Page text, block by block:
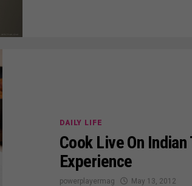
DAILY LIFE
Cook Live On
Experience
powerplayermag May 13, 2012